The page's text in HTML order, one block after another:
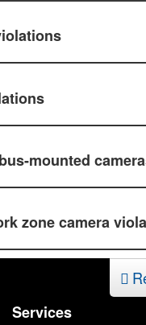
mounted
zone camera
Services